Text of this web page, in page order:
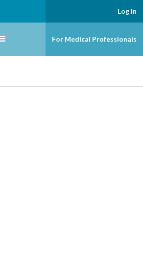
Log In
For Medical Professionals